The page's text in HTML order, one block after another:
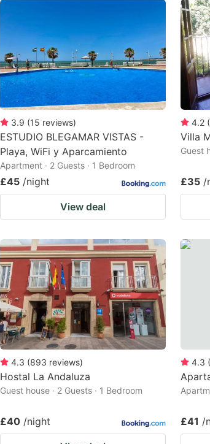
3.9 (15 reviews)
ESTUDIO BLEGAMAR VISTAS -
Playa, WiFi y Aparcamiento
Apartment · 2 Guests · 1 Bedroom
£45 /night
View deal
4.2 (
Villa
Guest
£35 /
4.3 (893 reviews)
Hostal La Andaluza
Guest house · 2 Guests · 1 Bedroom
£40 /night
4.3 (
£41 /